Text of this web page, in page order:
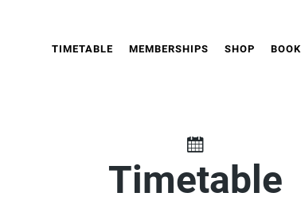
TIMETABLE MEMBERSHIPS SHOP BOOK
Timetable